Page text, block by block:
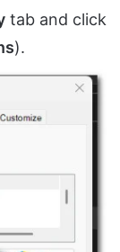
tab and click
).